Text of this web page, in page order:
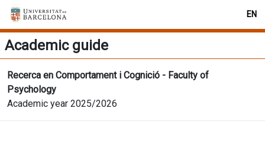
EN
Academic guide
Recerca en Comportament i Cognició - Faculty of
Psychology
Academic year 2025/2026